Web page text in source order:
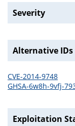
Severity
Alternative IDs
CVE-2014-9748
GHSA-6w8h-9vfj-
Exploitation